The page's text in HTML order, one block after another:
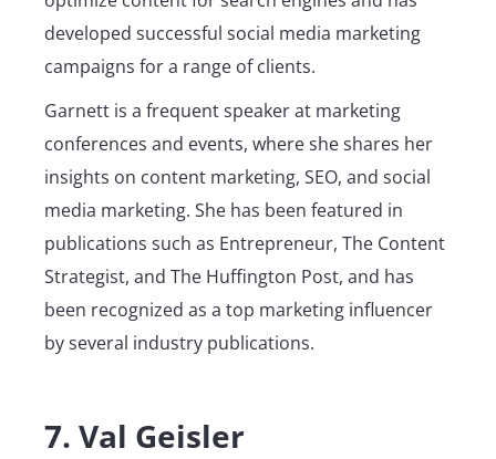
developed successful social media marketing
campaigns for a range of clients.
Garnett is a frequent speaker at marketing
conferences and events, where she shares her
insights on content marketing, SEO, and social
media marketing. She has been featured in
publications such as Entrepreneur, The Content
Strategist, and The Huffington Post, and has
been recognized as a top marketing influencer
by several industry publications.
7. Val Geisler